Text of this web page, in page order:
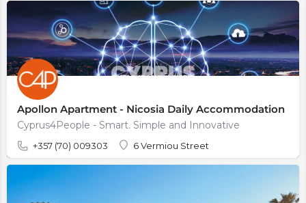
Apollon Apartment - Nicosia Daily Accommodation
Cyprus4People - Smart. Simple and Innovative
+357 (70) 009303 6 Vermiou Street